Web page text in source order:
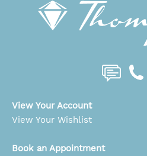
View Your Account
View Your Wishlist
Book an Appointment